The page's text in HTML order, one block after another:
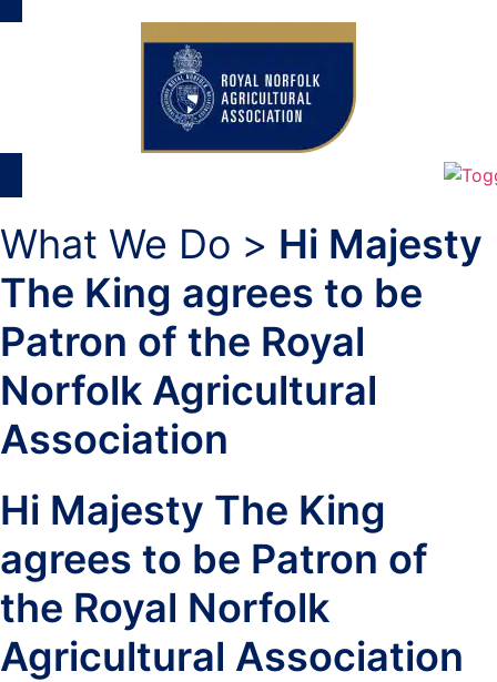
What We Do > Hi Majesty
The King agrees to be
Patron of the Royal
Norfolk Agricultural
Association
Hi Majesty The King
agrees to be Patron of
the Royal Norfolk
Agricultural Association